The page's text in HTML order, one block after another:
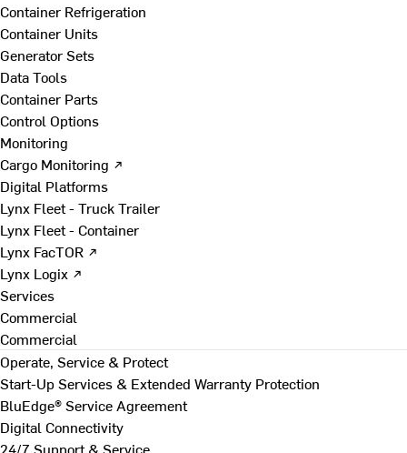
Container Refrigeration
Container Units
Generator Sets
Data Tools
Container Parts
Control Options
Monitoring
Cargo Monitoring ↗
Digital Platforms
Lynx Fleet - Truck Trailer
Lynx Fleet - Container
Lynx FacTOR ↗
Lynx Logix ↗
Services
Commercial
Commercial
Operate, Service & Protect
Start-Up Services & Extended Warranty Protection
BluEdge® Service Agreement
Digital Connectivity
24/7 Support & Service